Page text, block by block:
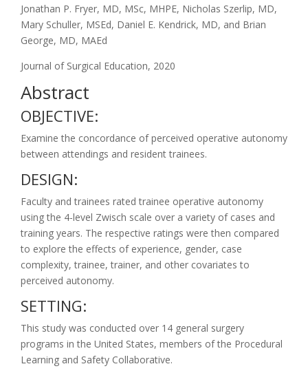
Jonathan P. Fryer, MD, MSc, MHPE, Nicholas Szerlip, MD,
Mary Schuller, MSEd, Daniel E. Kendrick, MD, and Brian
George, MD, MAEd
Journal of Surgical Education, 2020
Abstract
OBJECTIVE:
Examine the concordance of perceived operative autonomy
between attendings and resident trainees.
DESIGN:
Faculty and trainees rated trainee operative autonomy
using the 4-level Zwisch scale over a variety of cases and
training years. The respective ratings were then compared
to explore the effects of experience, gender, case
complexity, trainee, trainer, and other covariates to
perceived autonomy.
SETTING:
This study was conducted over 14 general surgery
programs in the United States, members of the Procedural
Learning and Safety Collaborative.